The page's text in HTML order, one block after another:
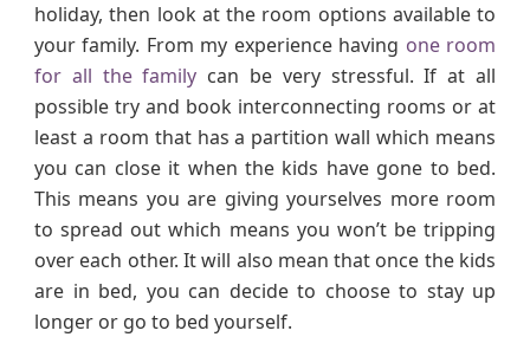
holiday, then look at the room options available to
your family. From my experience having one room
for all the family can be very stressful. If at all
possible try and book interconnecting rooms or at
least a room that has a partition wall which means
you can close it when the kids have gone to bed.
This means you are giving yourselves more room
to spread out which means you won’t be tripping
over each other. It will also mean that once the kids
are in bed, you can decide to choose to stay up
longer or go to bed yourself.